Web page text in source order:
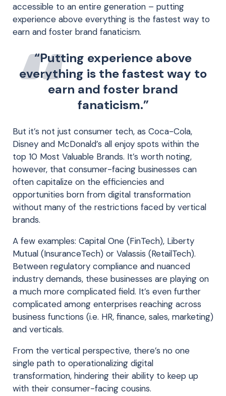
accessible to an entire generation – putting
experience above everything is the fastest way to
earn and foster brand fanaticism.
“Putting experience above
everything is the fastest way to
earn and foster brand
fanaticism.”
But it’s not just consumer tech, as Coca-Cola,
Disney and McDonald’s all enjoy spots within the
top 10 Most Valuable Brands. It’s worth noting,
however, that consumer-facing businesses can
often capitalize on the efficiencies and
opportunities born from digital transformation
without many of the restrictions faced by vertical
brands.
A few examples: Capital One (FinTech), Liberty
Mutual (InsuranceTech) or Valassis (RetailTech).
Between regulatory compliance and nuanced
industry demands, these businesses are playing on
a much more complicated field. It’s even further
complicated among enterprises reaching across
business functions (i.e. HR, finance, sales, marketing)
and verticals.
From the vertical perspective, there’s no one
single path to operationalizing digital
transformation, hindering their ability to keep up
with their consumer-facing cousins.